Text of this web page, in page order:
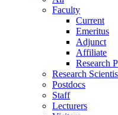
Faculty
Current
Emeritus
Adjunct
Affiliate
Research
Research
Postdocs
Staff
Lecturers